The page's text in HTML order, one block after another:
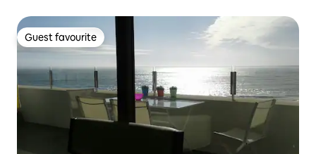
Guest favourite
Guest favourite